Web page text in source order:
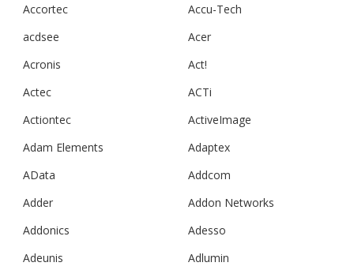
Accortec
Accu-Tech
acdsee
Acer
Acronis
Act!
Actec
ACTi
Actiontec
ActiveImage
Adam Elements
Adaptex
AData
Addcom
Adder
Addon Networks
Addonics
Adesso
Adeunis
Adlumin